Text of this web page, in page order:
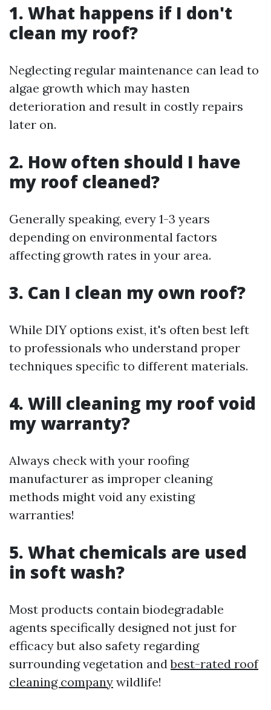
1. What happens if I don't
clean my roof?
Neglecting regular maintenance can lead to
algae growth which may hasten
deterioration and result in costly repairs
later on.
2. How often should I have
my roof cleaned?
Generally speaking, every 1-3 years
depending on environmental factors
affecting growth rates in your area.
3. Can I clean my own roof?
While DIY options exist, it's often best left
to professionals who understand proper
techniques specific to different materials.
4. Will cleaning my roof void
my warranty?
Always check with your roofing
manufacturer as improper cleaning
methods might void any existing
warranties!
5. What chemicals are used
in soft wash?
Most products contain biodegradable
agents specifically designed not just for
efficacy but also safety regarding
surrounding vegetation andbest-rated roof
cleaning company wildlife!